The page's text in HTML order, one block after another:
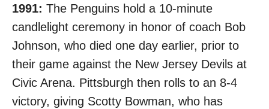
1991: The Penguins hold a 10-minute
candlelight ceremony in honor of coach Bob
Johnson, who died one day earlier, prior to
their game against the New Jersey Devils at
Civic Arena. Pittsburgh then rolls to an 8-4
victory, giving Scotty Bowman, who has